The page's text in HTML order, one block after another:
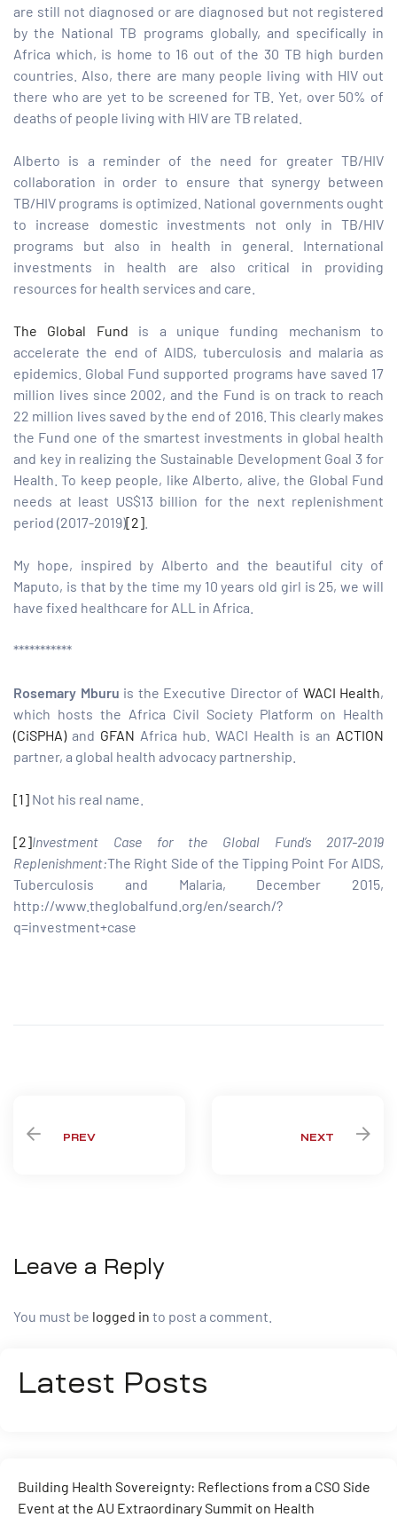
are still not diagnosed or are diagnosed but not registered
by the National TB programs globally, and specifically in
Africa which, is home to 16 out of the 30 TB high burden
countries. Also, there are many people living with HIV out
there who are yet to be screened for TB. Yet, over 50% of
deaths of people living with HIV are TB related.
Alberto is a reminder of the need for greater TB/HIV
collaboration in order to ensure that synergy between
TB/HIV programs is optimized. National governments ought
to increase domestic investments not only in TB/HIV
programs but also in health in general. International
investments in health are also critical in providing
resources for health services and care.
The Global Fund is a unique funding mechanism to
accelerate the end of AIDS, tuberculosis and malaria as
epidemics. Global Fund supported programs have saved 17
million lives since 2002, and the Fund is on track to reach
22 million lives saved by the end of 2016. This clearly makes
the Fund one of the smartest investments in global health
and key in realizing the Sustainable Development Goal 3 for
Health. To keep people, like Alberto, alive, the Global Fund
needs at least US$13 billion for the next replenishment
period (2017-2019)[2]
My hope, inspired by Alberto and the beautiful city of
Maputo, is that by the time my 10 years old girl is 25, we will
have fixed healthcare for ALL in Africa.
***********
Rosemary Mburu is the Executive Director of WACI Health,
which hosts the Africa Civil Society Platform on Health
(CiSPHA)and GFAN Africa hub. WACI Health is an ACTION
partner, a global health advocacy partnership.
[1] Not his real name.
[2]Investment Case for the Global Fund’s 2017-2019
Replenishment:The Right Side of the Tipping Point For AIDS,
Tuberculosis and Malaria, December 2015,
http://www.theglobalfund.org/en/search/?
q=investment+case
PREV NEXT
Leave a Reply
You must be logged in to post a comment.
Latest Posts
Building Health Sovereignty: Reflections from a CSO Side
Event at the AU Extraordinary Summit on Health